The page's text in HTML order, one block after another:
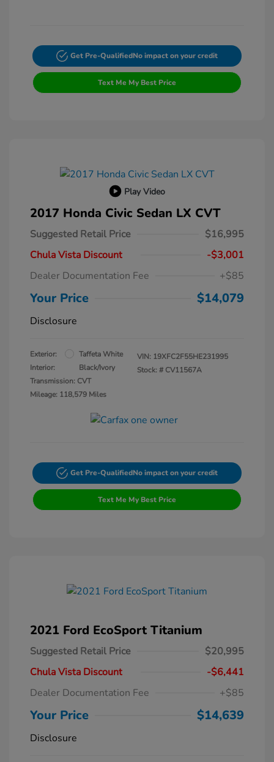
Get Pre-QualifiedNo impact on your credit
Text Me My Best Price
Play Video
2017 Honda Civic Sedan LX CVT
Suggested Retail Price
$16,995
Chula Vista Discount
-$3,001
Dealer Documentation Fee
+$85
Your Price $14,079
Disclosure
Exterior:
Taffeta White
Interior:
Black/Ivory
Transmission: CVT
Mileage: 118,579 Miles
VIN: 19XFC2F55HE231995
Stock: # CV11567A
Get Pre-QualifiedNo impact on your credit
Text Me My Best Price
2021 Ford EcoSport Titanium
Suggested Retail Price
$20,995
Chula Vista Discount
-$6,441
Dealer Documentation Fee
+$85
Your Price $14,639
Disclosure